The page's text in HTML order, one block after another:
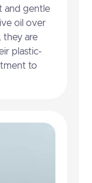
and gentle
oil over
they are
plastic-
to